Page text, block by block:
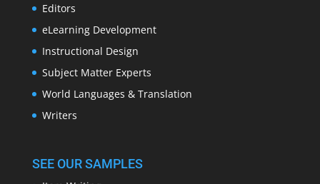
Editors
eLearning Development
Instructional Design
Subject Matter Experts
World Languages & Translation
Writers
SEE OUR SAMPLES